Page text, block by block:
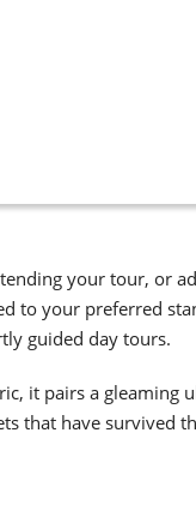
your tour, or
to your preferred
guided day tours.
it pairs a
that have survived